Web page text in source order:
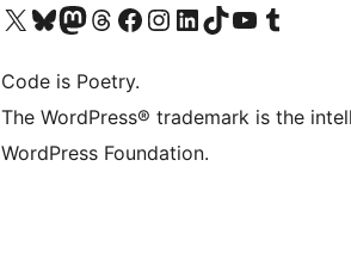
Visit our X (formerly Twitter) account
Visit our Bluesky account
Visit our Mastodon account
Visit our Threads account
Visit our Facebook page
Visit our Instagram account
Visit our LinkedIn account
Visit our TikTok account
Visit our YouTube channel
Visit our Tumblr account
Code is Poetry.
The WordPress® trademark is the
WordPress Foundation.